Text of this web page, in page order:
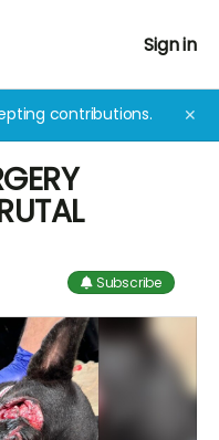
Sign in
contributions. ✕
Subscribe